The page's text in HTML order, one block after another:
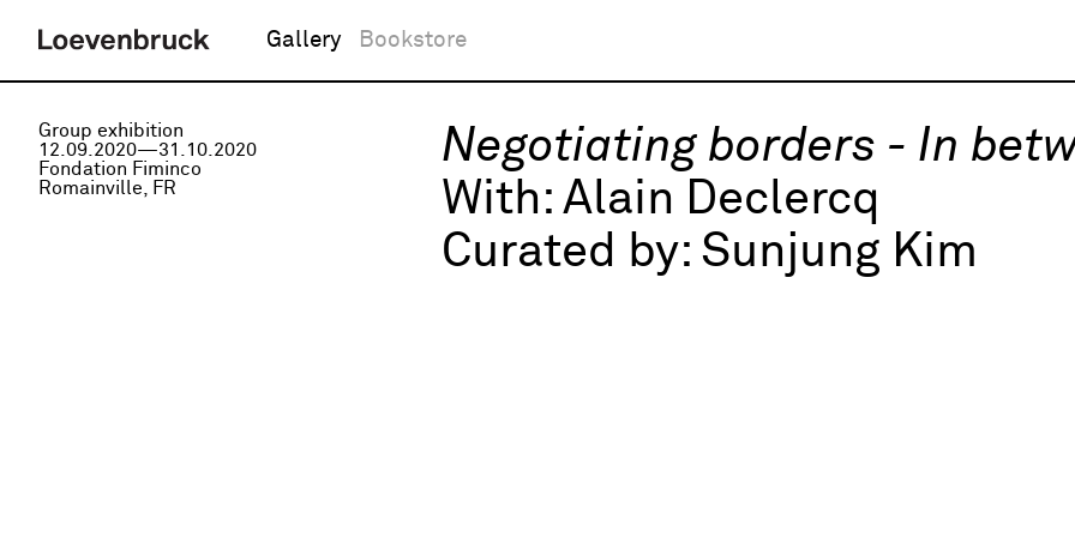
Gallery Bookstore
Group exhibition
12.09.2020—31.10.2020
Fondation Fiminco
Romainville, FR
Negotiating borders - In
With: Alain Declercq
Curated by: Sunjung Kim